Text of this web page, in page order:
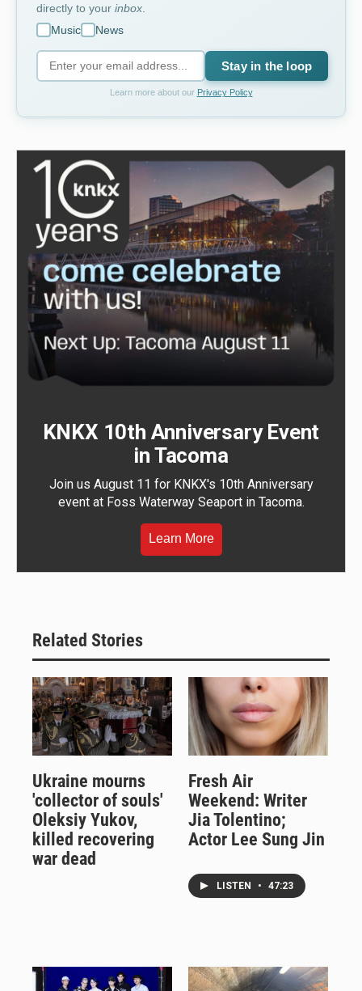
directly to your inbox
Music
News
Stay in the loop
Learn more about our Privacy Policy
KNKX 10th Anniversary Event
in Tacoma
Join us August 11 for KNKX's 10th Anniversary
event at Foss Waterway Seaport in Tacoma.
Learn More
Related Stories
Ukraine mourns
'collector of souls'
Oleksiy Yukov,
killed recovering
war dead
Fresh Air
Weekend: Writer
Jia Tolentino;
Actor Lee Sung Jin
LISTEN • 47:23